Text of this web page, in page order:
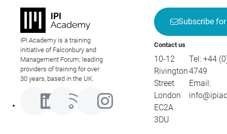
IPI Academy is a training
initiative of Falconbury and
Management Forum; leading
providers of training for over
30 years, based in the UK.
Subscribe
Contact us
10-12
Rivington
Street
London
EC2A
3DU
Tel: +44
4749
Email: